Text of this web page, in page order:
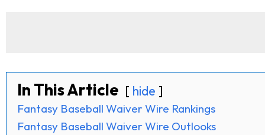
In This Article hide
Fantasy Baseball Waiver Wire Rankings
Fantasy Baseball Waiver Wire Outlooks